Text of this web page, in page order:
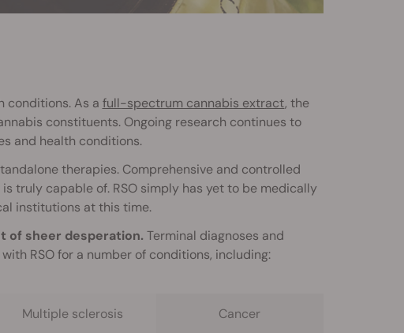
conditions. As a full-spectrum cannabis extract, the
constituents. Ongoing research continues to
and health conditions.
therapies. Comprehensive and controlled
truly capable of. RSO simply has yet to be medically
institutions at this time.
of sheer desperation. Terminal diagnoses and
RSO for a number of conditions, including:
Multiple sclerosis Cancer